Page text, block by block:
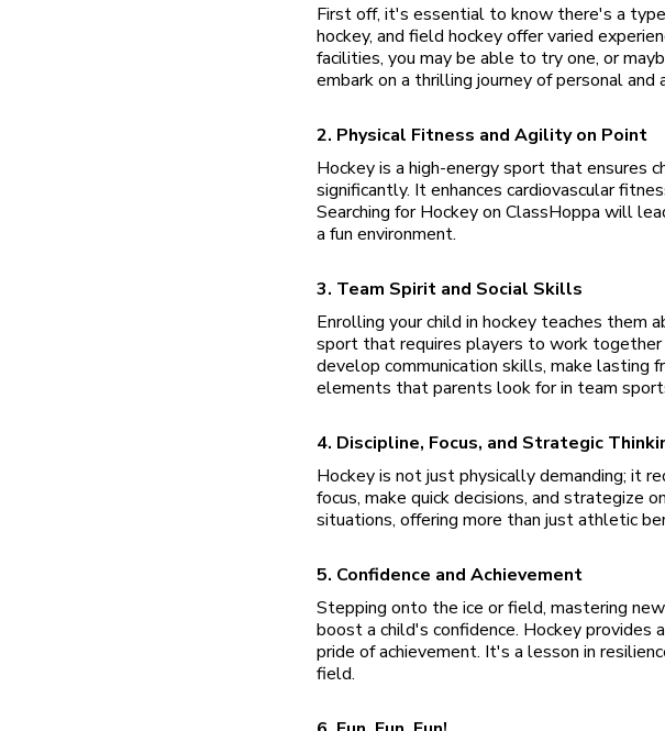
First off, it's essential to know there's a
hockey, and field hockey offer varied
facilities, you may be able to try one, or
embark on a thrilling journey of personal
2. Physical Fitness and Agility on Point
Hockey is a high-energy sport that ensures
significantly. It enhances cardiovascular
Searching for Hockey on ClassHoppa will
a fun environment.
3. Team Spirit and Social Skills
Enrolling your child in hockey teaches them
sport that requires players to work
develop communication skills, make lasting
elements that parents look for in team
4. Discipline, Focus, and Strategic
Hockey is not just physically demanding; it
focus, make quick decisions, and strategize
situations, offering more than just athletic
5. Confidence and Achievement
Stepping onto the ice or field, mastering
boost a child's confidence. Hockey
pride of achievement. It's a lesson in
field.